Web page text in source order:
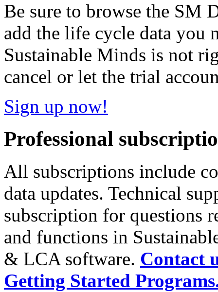
Be sure to browse the SM
add the life cycle data you
Sustainable Minds is not
cancel or let the trial
Sign up now!
Professional
All subscriptions include
data updates. Technical
subscription for questions
and functions in
& LCA software. Contact
Getting Started